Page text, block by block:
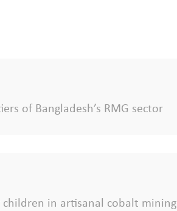
of Bangladesh’s RMG sector
in artisanal cobalt mining